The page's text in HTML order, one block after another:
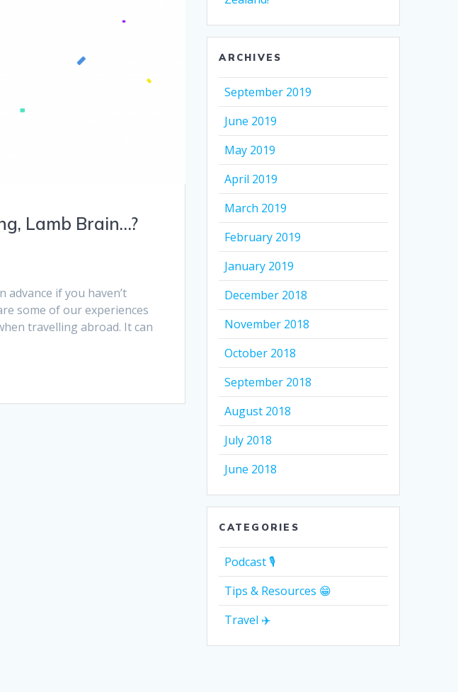
Lamb Brain…?
if you haven’t
some of our experiences
travelling abroad. It can
ARCHIVES
September 2019
June 2019
May 2019
April 2019
March 2019
February 2019
January 2019
December 2018
November 2018
October 2018
September 2018
August 2018
July 2018
June 2018
CATEGORIES
Podcast 🎙
Tips & Resources 😁
Travel ✈️